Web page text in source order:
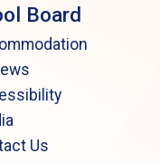
Board
Us